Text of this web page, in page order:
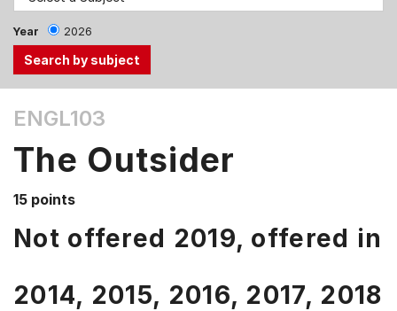
Year 2026
the
Tab
and
Down
arrow
keys
select
ENGL103
The Outsider
15 points
Not offered 2019, offered in
2014, 2015, 2016, 2017, 2018